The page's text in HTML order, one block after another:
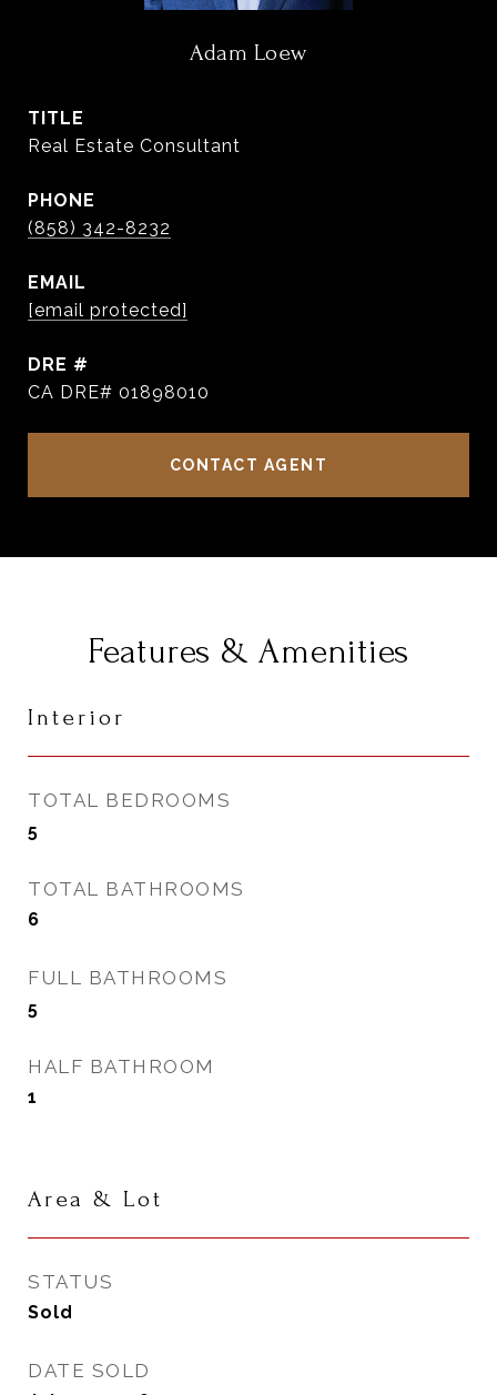
Adam Loew
TITLE
Real Estate Consultant
PHONE
(858) 342-8232
EMAIL
[email protected]
DRE #
CA DRE# 01898010
CONTACT AGENT
Features & Amenities
Interior
TOTAL BEDROOMS
5
TOTAL BATHROOMS
6
FULL BATHROOMS
5
HALF BATHROOM
1
Area & Lot
STATUS
Sold
DATE SOLD